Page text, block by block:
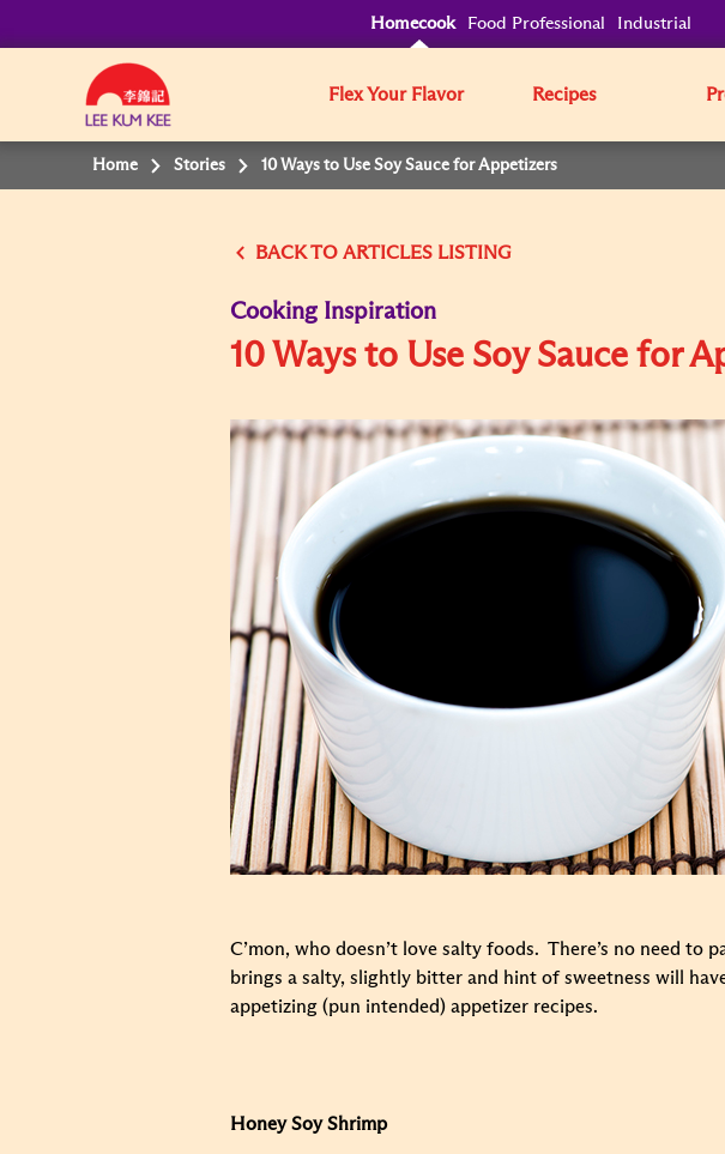
Homecook Food Professional Industrial
Flex Your Flavor Recipes
Home Stories 10 Ways to Use Soy Sauce for Appetizers
BACK TO
Cooking Inspiration
10 Ways to Use Soy Sauce for
C’mon, who doesn’t love salty foods. There’s no need
brings a salty, slightly bitter and hint of sweetness will
appetizing (pun intended) appetizer recipes.
Honey Soy Shrimp